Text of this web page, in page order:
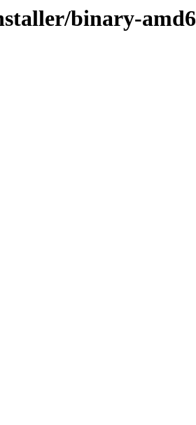
binary-